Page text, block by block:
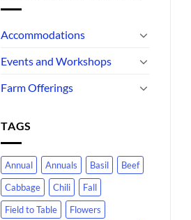
Accommodations
Events and Workshops
Farm Offerings
TAGS
Annual Annuals Basil
Beef
Cabbage
Chili
Fall
Field to Table
Flowers